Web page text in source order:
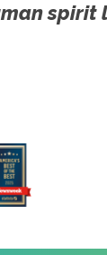
spirit